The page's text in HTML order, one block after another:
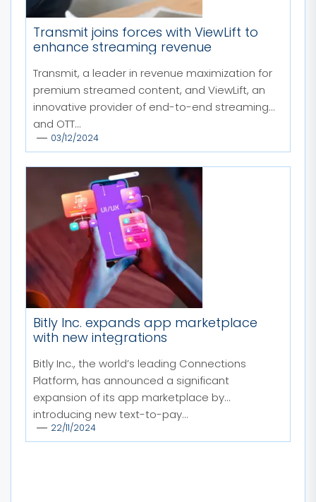
Transmit joins forces with ViewLift to
enhance streaming revenue
Transmit, a leader in revenue maximization for
premium streamed content, and ViewLift, an
innovative provider of end-to-end streaming
and OTT...
03/12/2024
Bitly Inc. expands app marketplace
with new integrations
Bitly Inc., the world’s leading Connections
Platform, has announced a significant
expansion of its app marketplace by
introducing new text-to-pay...
22/11/2024